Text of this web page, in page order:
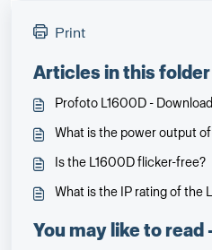
Print
Articles in this folder
Profoto L1600D -
What is the power output
Is the L1600D flicker-free?
What is the IP rating of the
You may like to read -